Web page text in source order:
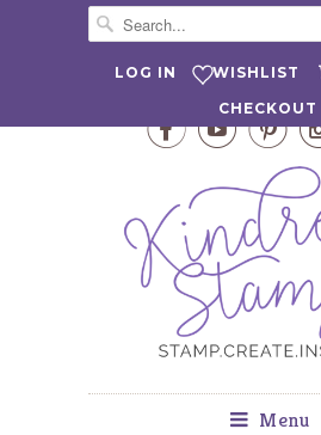
LOG IN WISHLIST
CHECKOUT
  
Menu